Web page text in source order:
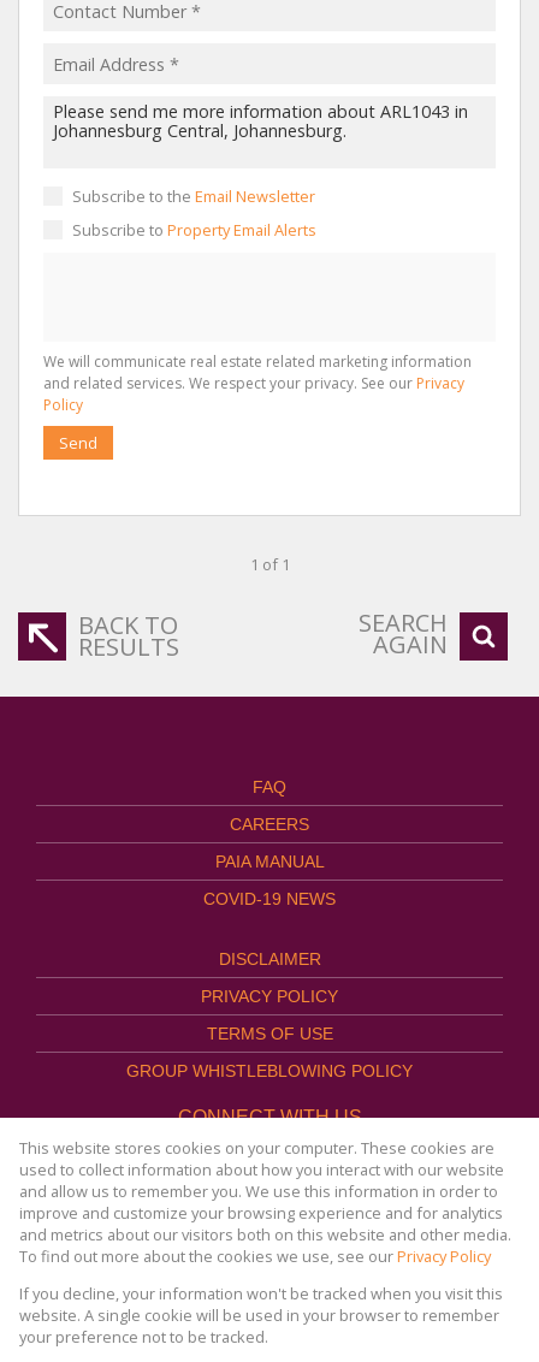
Subscribe to the Email Newsletter
Subscribe to Property Email Alerts
We will communicate real estate related marketing information
and related services. We respect your privacy. See our Privacy
Policy
Send
1 of 1
BACK TO
RESULTS
SEARCH
AGAIN
FAQ
CAREERS
PAIA MANUAL
COVID-19 NEWS
DISCLAIMER
PRIVACY POLICY
TERMS OF USE
GROUP WHISTLEBLOWING POLICY
CONNECT WITH US
Website Powered by Prop Data
Copyright © 2026
AFHCO Property Management
This website stores cookies on your computer. These cookies are
used to collect information about how you interact with our website
and allow us to remember you. We use this information in order to
improve and customize your browsing experience and for analytics
and metrics about our visitors both on this website and other media.
To find out more about the cookies we use, see ourPrivacy Policy
If you decline, your information won't be tracked when you visit this
website. A single cookie will be used in your browser to remember
your preference not to be tracked.